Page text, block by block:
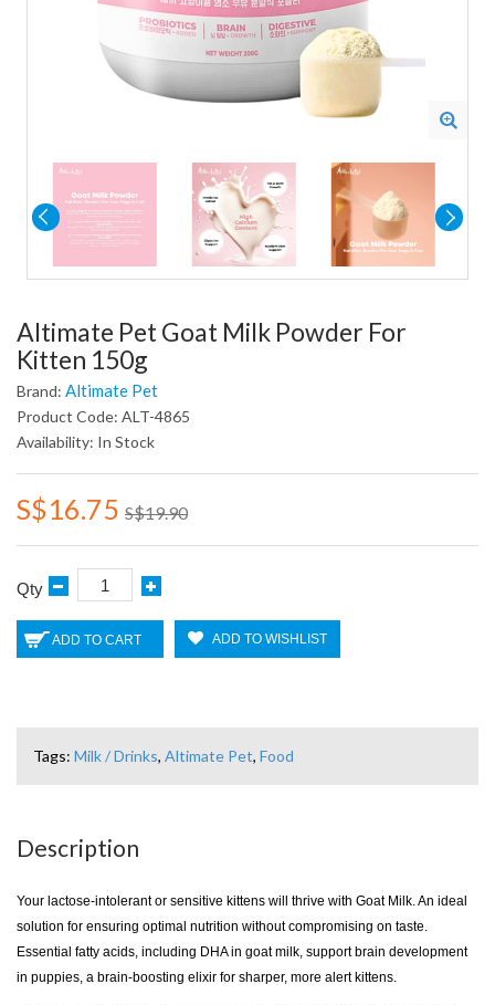
Altimate Pet Goat Milk Powder For
Kitten 150g
Brand: Altimate Pet
Product Code: ALT-4865
Availability: In Stock
S$16.75 S$19.90
Qty
ADD TO CART ADD TO WISHLIST
Tags: Milk / Drinks, Altimate Pet, Food
Description
Your lactose-intolerant or sensitive kittens will thrive with Goat Milk. An ideal
solution for ensuring optimal nutrition without compromising on taste.
Essential fatty acids, including DHA in goat milk, support brain development
in puppies, a brain-boosting elixir for sharper, more alert kittens.